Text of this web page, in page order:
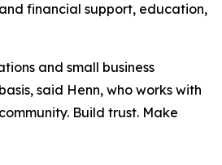
financial support, education,
and small business
said Henn, who works with
Build trust. Make